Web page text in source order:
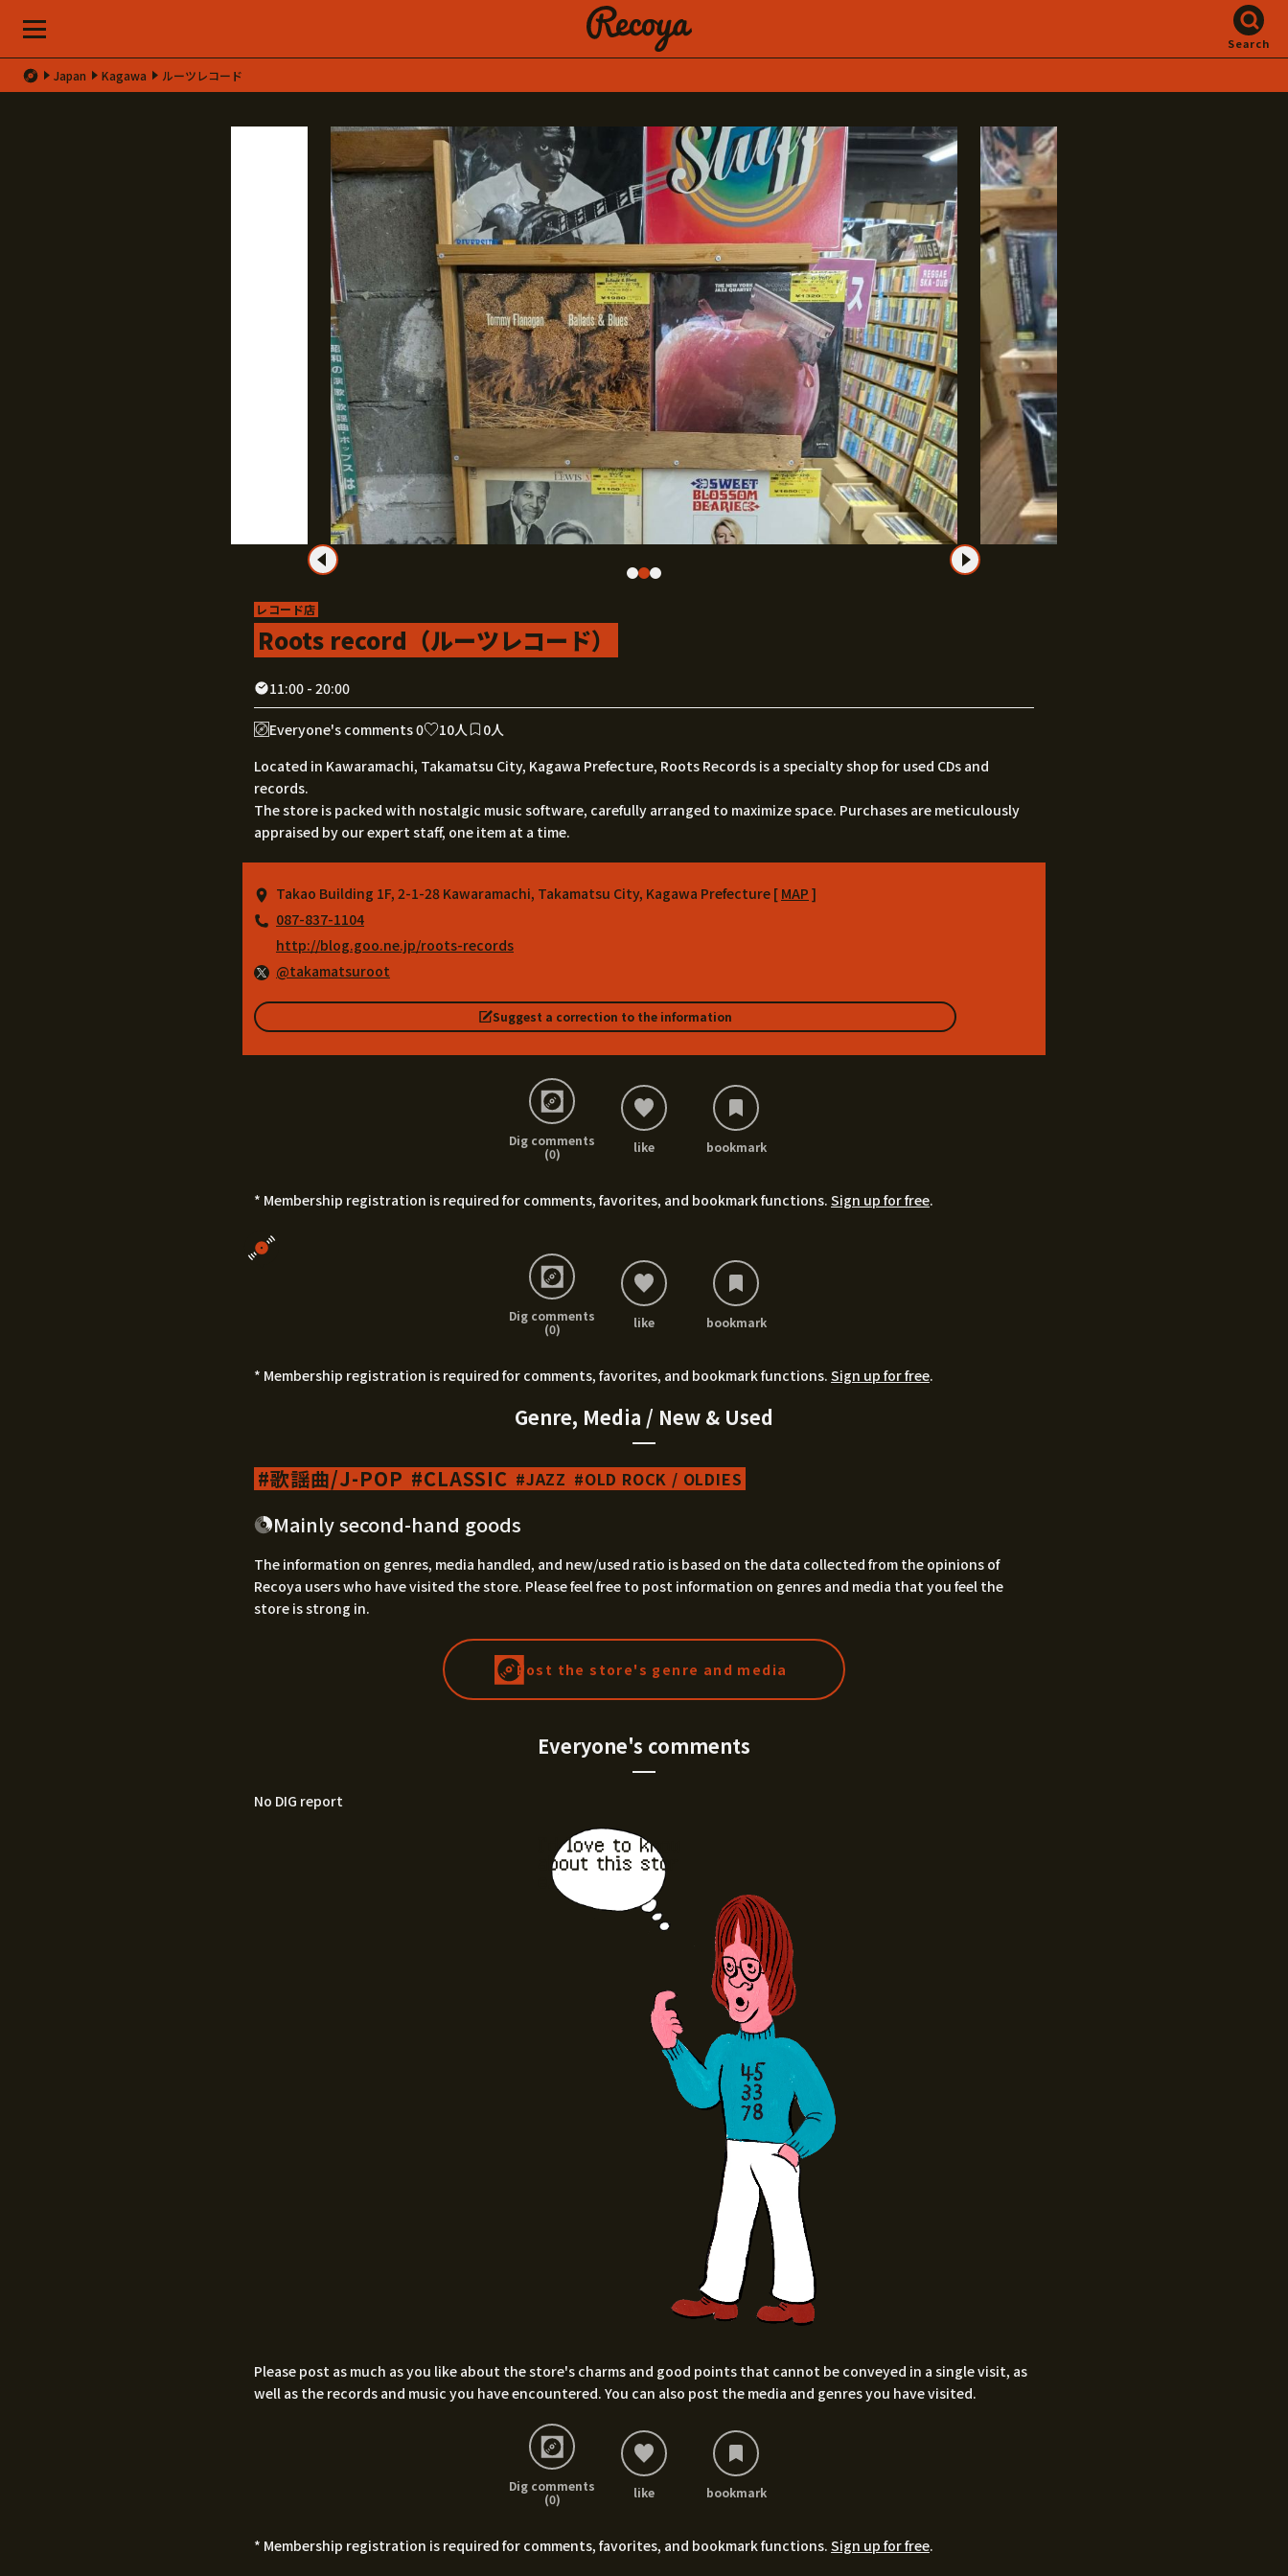
Search
Japan Kagawa ルーツレコード
レコード店
Roots record（ルーツレコード）
11:00 - 20:00
Everyone's comments 0 10人
0人
Located in Kawaramachi, Takamatsu City, Kagawa Prefecture, Roots Records is a specialty shop for used CDs and
records.
The store is packed with nostalgic music software, carefully arranged to maximize space. Purchases are meticulously
appraised by our expert staff, one item at a time.
Takao Building 1F, 2-1-28 Kawaramachi, Takamatsu City, Kagawa Prefecture [ MAP ]
087-837-1104
http://blog.goo.ne.jp/roots-records
@takamatsuroot
Suggest a correction to the information
Dig comments
(0)
like bookmark
* Membership registration is required for comments, favorites, and bookmark functions. Sign up for free.
Dig comments
(0)
like bookmark
* Membership registration is required for comments, favorites, and bookmark functions. Sign up for free.
Genre, Media / New & Used
歌謡曲/J-POP CLASSIC JAZZ OLD ROCK / OLDIES
Mainly second-hand goods
The information on genres, media handled, and new/used ratio is based on the data collected from the opinions of
Recoya users who have visited the store. Please feel free to post information on genres and media that you feel the
store is strong in.
Post the store's genre and media
Everyone's comments
No DIG report
I'd love to know
about this stor
e.
Please post as much as you like about the store's charms and good points that cannot be conveyed in a single visit, as
well as the records and music you have encountered. You can also post the media and genres you have visited.
Dig comments
(0)
like bookmark
* Membership registration is required for comments, favorites, and bookmark functions. Sign up for free.